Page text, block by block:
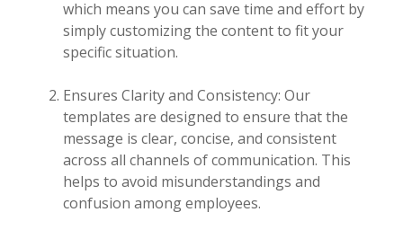
which means you can save time and effort by
simply customizing the content to fit your
specific situation.
Ensures Clarity and Consistency: Our
templates are designed to ensure that the
message is clear, concise, and consistent
across all channels of communication. This
helps to avoid misunderstandings and
confusion among employees.